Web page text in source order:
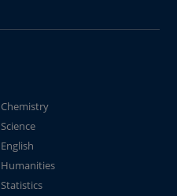
Chemistry
Science
English
Humanities
Statistics